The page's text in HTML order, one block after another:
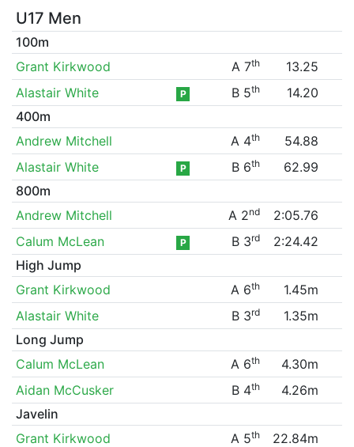
U17 Men
100m
Grant Kirkwood
A 7th
13.25
Alastair White
P B 5th
14.20
400m
Andrew Mitchell
A 4th
54.88
Alastair White
P B 6th
62.99
800m
Andrew Mitchell
A 2nd
2:05.76
Calum McLean
P B 3rd
2:24.42
High Jump
Grant Kirkwood
A 6th
1.45m
Alastair White
B 3rd
1.35m
Long Jump
Calum McLean
A 6th
4.30m
Aidan McCusker
B 4th
4.26m
Javelin
Grant Kirkwood
A 5th
22.84m